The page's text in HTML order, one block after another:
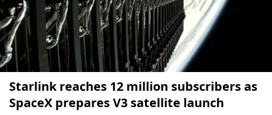
Starlink reaches 12 million subscribers as
SpaceX prepares V3 satellite launch